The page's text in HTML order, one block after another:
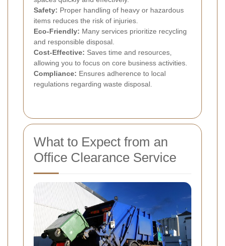
Safety: Proper handling of heavy or hazardous
items reduces the risk of injuries.
Eco-Friendly: Many services prioritize recycling
and responsible disposal.
Cost-Effective: Saves time and resources,
allowing you to focus on core business activities.
Compliance: Ensures adherence to local
regulations regarding waste disposal.
What to Expect from an
Office Clearance Service